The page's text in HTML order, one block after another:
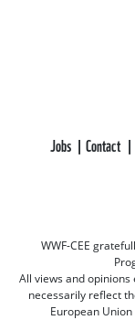
Jobs Contact
WWF-CEE
All views and opinions
necessarily reflect
European